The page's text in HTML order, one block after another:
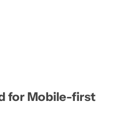
for Mobile-first